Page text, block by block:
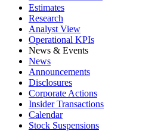
Estimates
Research
Analyst View
Operational KPIs
News & Events
News
Announcements
Disclosures
Corporate Actions
Insider Transactions
Calendar
Stock Suspensions